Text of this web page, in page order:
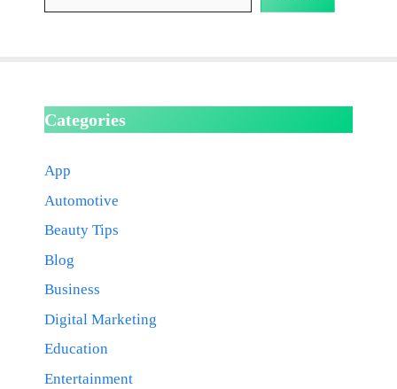
Categories
App
Automotive
Beauty Tips
Blog
Business
Digital Marketing
Education
Entertainment